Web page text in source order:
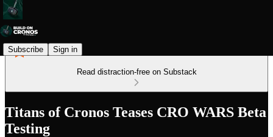
Subscribe Sign in
Read distraction-free on Substack
Titans of Cronos Teases CRO WARS Beta
Testing